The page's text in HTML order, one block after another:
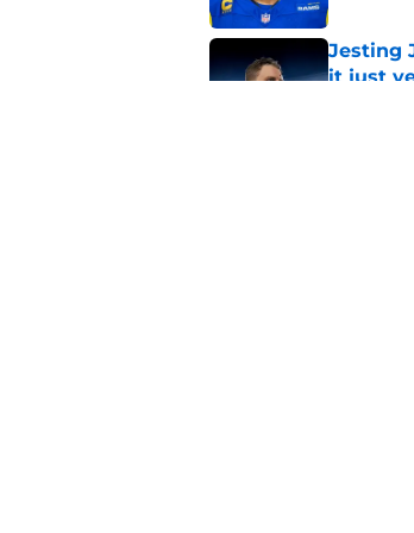
Jesting
it just